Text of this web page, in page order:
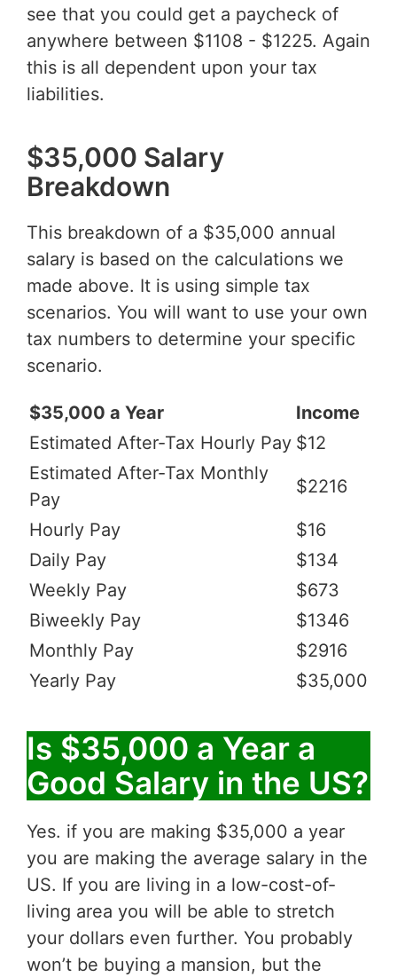
see that you could get a paycheck of
anywhere between $1108 - $1225. Again
this is all dependent upon your tax
liabilities.
$35,000 Salary
Breakdown
This breakdown of a $35,000 annual
salary is based on the calculations we
made above. It is using simple tax
scenarios. You will want to use your own
tax numbers to determine your specific
scenario.
$35,000 a Year
Income
Estimated After-Tax Hourly Pay $12
Estimated After-Tax Monthly
Pay
$2216
Hourly Pay
$16
Daily Pay
$134
Weekly Pay
$673
Biweekly Pay
$1346
Monthly Pay
$2916
Yearly Pay
$35,000
Is $35,000 a Year a
Good Salary in the US?
Yes. if you are making $35,000 a year
you are making the average salary in the
US. If you are living in a low-cost-of-
living area you will be able to stretch
your dollars even further. You probably
won’t be buying a mansion, but the